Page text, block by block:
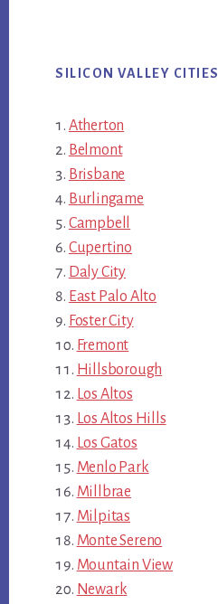
SILICON VALLEY CITIES
Atherton
Belmont
Brisbane
Burlingame
Campbell
Cupertino
Daly City
East Palo Alto
Foster City
Fremont
Hillsborough
Los Altos
Los Altos Hills
Los Gatos
Menlo Park
Millbrae
Milpitas
Monte Sereno
Mountain View
Newark